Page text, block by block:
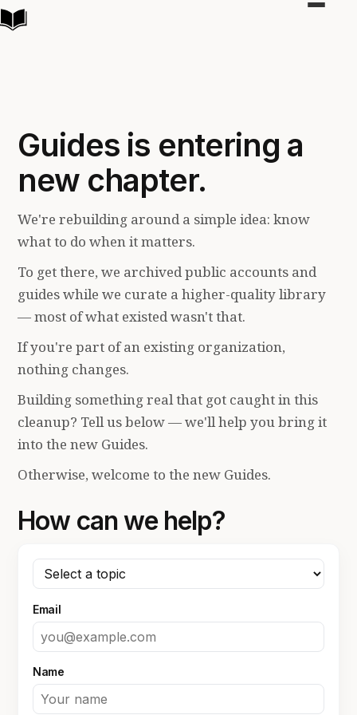
Toggle
Guides is entering a
new chapter.
We're rebuilding around a simple idea: know
what to do when it matters.
To get there, we archived public accounts and
guides while we curate a higher-quality library
— most of what existed wasn't that.
If you're part of an existing organization,
nothing changes.
Building something real that got caught in this
cleanup? Tell us below — we'll help you bring it
into the new Guides.
Otherwise, welcome to the new Guides.
How can we help?
Email
Name